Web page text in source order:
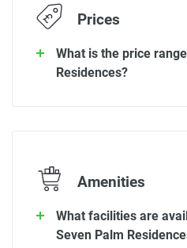
Prices
What is the price
Residences?
Amenities
What facilities are
Seven Palm